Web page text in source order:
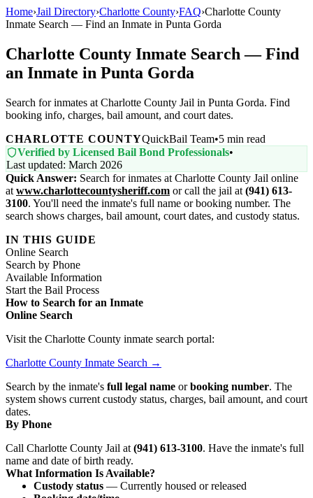
Home›Jail Directory›Charlotte County›FAQ›Charlotte County
Inmate Search — Find an Inmate in Punta Gorda
Charlotte County Inmate Search — Find
an Inmate in Punta Gorda
Search for inmates at Charlotte County Jail in Punta Gorda. Find
booking info, charges, bail amount, and court dates.
CHARLOTTE COUNTYQuickBail Team•5 min read
Verified by Licensed Bail Bond Professionals•
Last updated: March 2026
Quick Answer: Search for inmates at Charlotte County Jail online
at www.charlottecountysheriff.com or call the jail at (941) 613-
3100. You'll need the inmate's full name or booking number. The
search shows charges, bail amount, court dates, and custody status.
IN THIS GUIDE
Online Search
Search by Phone
Available Information
Start the Bail Process
How to Search for an Inmate
Online Search
Visit the Charlotte County inmate search portal:
Charlotte County Inmate Search →
Search by the inmate's full legal name orbooking number. The
system shows current custody status, charges, bail amount, and court
dates.
By Phone
Call Charlotte County Jail at (941) 613-3100. Have the inmate's full
name and date of birth ready.
What Information Is Available?
Custody status — Currently housed or released